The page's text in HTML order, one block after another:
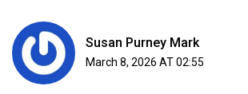
Susan Purney Mark
March 8, 2026 AT 02:55